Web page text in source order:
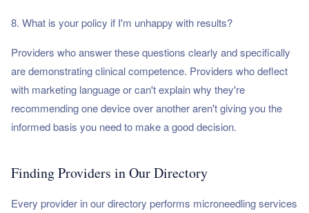
8. What is your policy if I'm unhappy with results?
Providers who answer these questions clearly and specifically
are demonstrating clinical competence. Providers who deflect
with marketing language or can't explain why they're
recommending one device over another aren't giving you the
informed basis you need to make a good decision.
Finding Providers in Our Directory
Every provider in our directory performs microneedling services